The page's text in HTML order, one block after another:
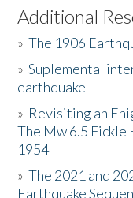
Listen to the Book
Activities
The Story & Student
Resources
Donate
Additional
»The 1906
»Suplemental
earthquake
» Revisiting an
The Mw 6.5
1954
»The 2021 and
Earthquake